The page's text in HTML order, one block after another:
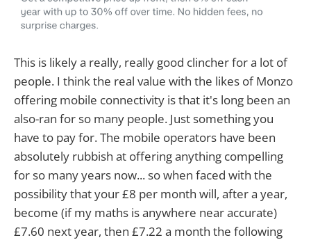
This is likely a really, really good clincher for a lot of
people. I think the real value with the likes of Monzo
offering mobile connectivity is that it's long been an
also-ran for so many people. Just something you
have to pay for. The mobile operators have been
absolutely rubbish at offering anything compelling
for so many years now... so when faced with the
possibility that your £8 per month will, after a year,
become (if my maths is anywhere near accurate)
£7.60 next year, then £7.22 a month the following